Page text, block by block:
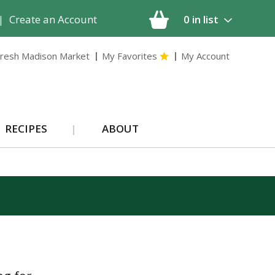
0 in list
| Create an Account
Madison Market My Favorites My Account
RECIPES ABOUT